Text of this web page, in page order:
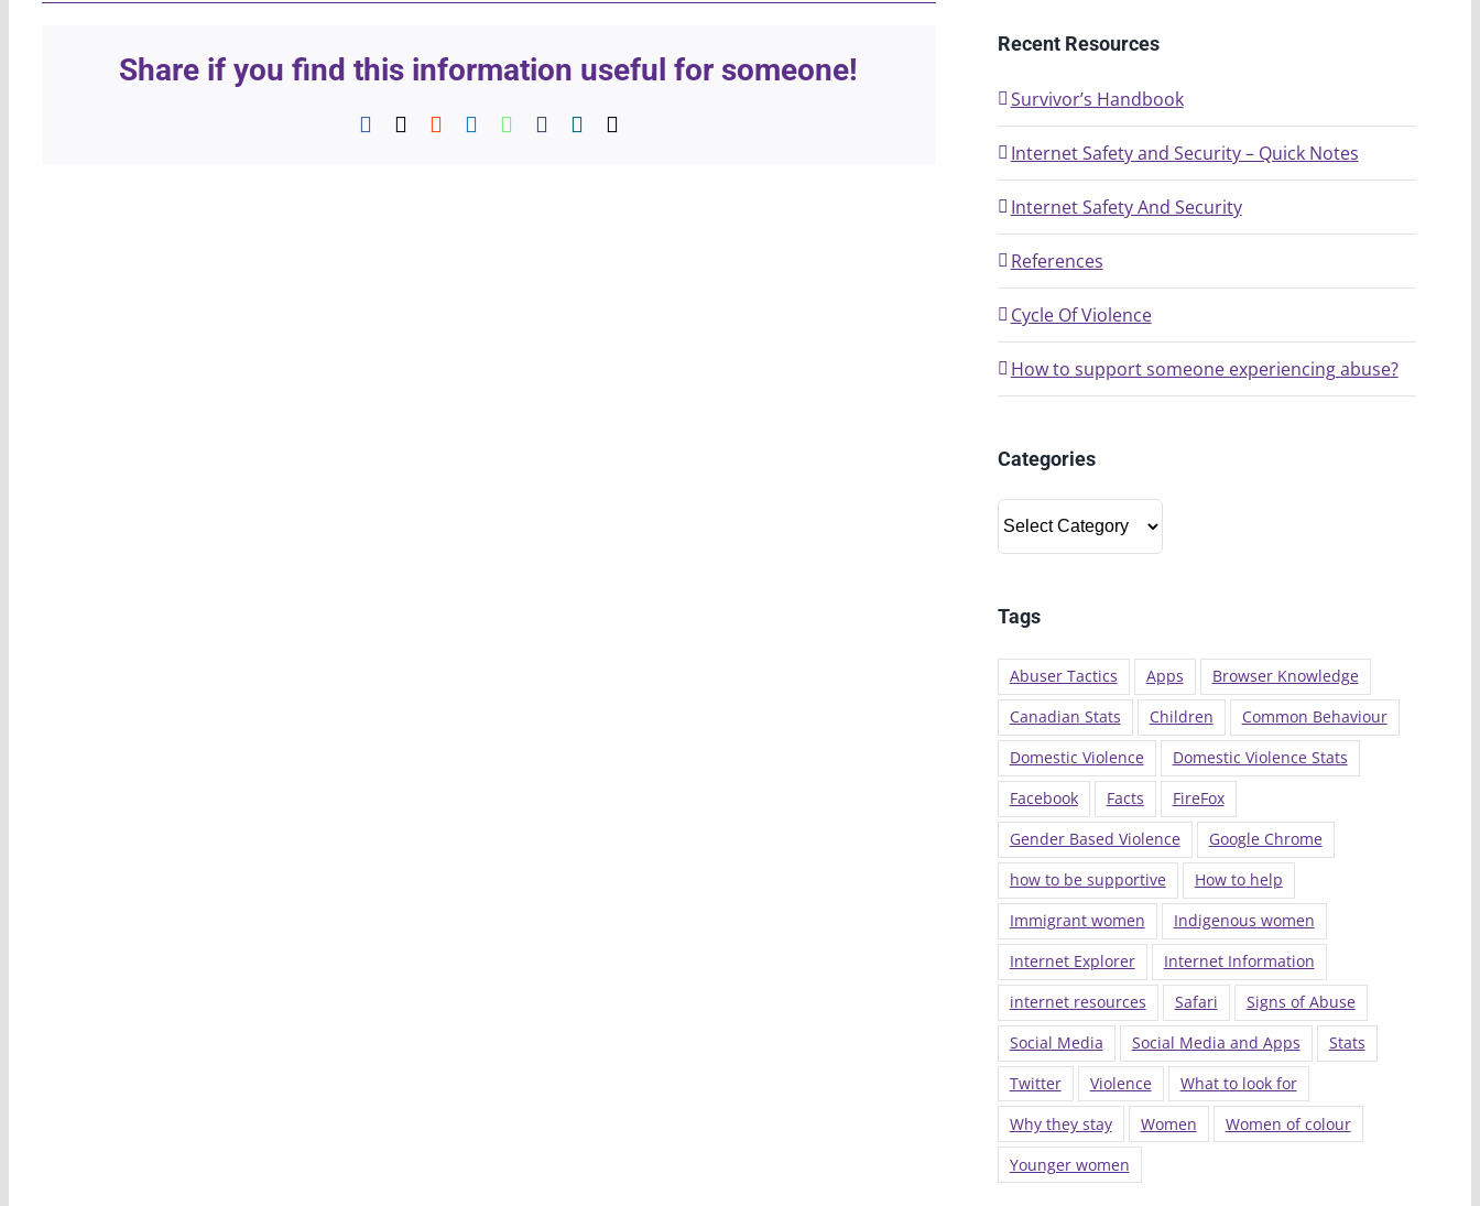
Share if you find this information useful for someone!
Recent Resources
Survivor’s Handbook
Internet Safety and Security – Quick Notes
Internet Safety And Security
References
Cycle Of Violence
How to support someone experiencing abuse?
Categories
Categories
Tags
Abuser Tactics Apps
Browser Knowledge
Canadian Stats
Children
Common Behaviour
Domestic Violence
Domestic Violence Stats
Facebook
Facts
FireFox
Gender Based Violence
Google Chrome
how to be supportive
How to help
Immigrant women
Indigenous women
Internet Explorer
Internet Information
internet resources
Safari
Signs of Abuse
Social Media
Social Media and Apps
Stats
Twitter
Violence
What to look for
Why they stay
Women
Women of colour
Younger women